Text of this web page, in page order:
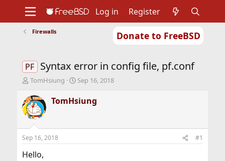
Donate to FreeBSD
Support
Foundation
Log in Register
Firewalls
PF Syntax error in config file, pf.conf
T
r
e
a
d
t
a
TomHsiung
S
a
r
t
Sep 16, 2018
TomHsiung
Sep 16, 2018 #1
Hello,